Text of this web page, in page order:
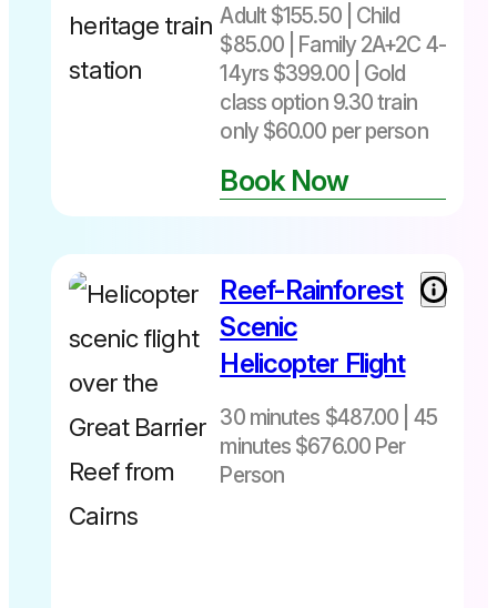
online ☎️07
40283567
Adult $155.50 | Child
$85.00 | Family 2A+2C 4-
14yrs $399.00 | Gold
class option 9.30 train
only $60.00 per person
Book Now
30 minutes
$487 per
person
includes
Fuel Levy
45 minutes
person
includes
Fuel Levy
daily from
Reef-Rainforest
Scenic
Helicopter Flight
30 minutes $487.00 | 45
minutes $676.00 Per
Person